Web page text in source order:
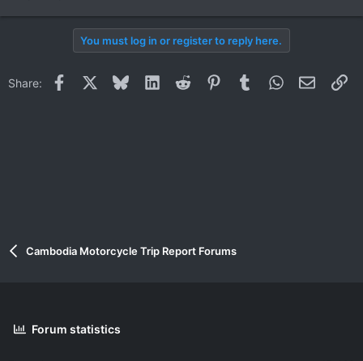
You must log in or register to reply here.
Share: Facebook BlueskyLinkedInReddit PinterestTumblrWhatsApp
Email
Cambodia Motorcycle Trip Report Forums
Forum statistics